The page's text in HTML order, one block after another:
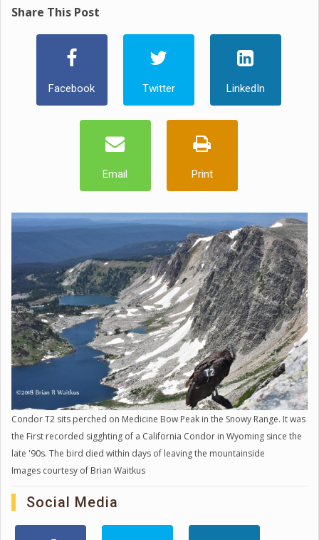
Share This Post
Facebook Twitter LinkedIn
Email Print
Condor T2 sits perched on Medicine Bow Peak in the Snowy Range. It was
the First recorded sigghting of a California Condor in Wyoming since the
late '90s. The bird died within days of leaving the mountainside
Images courtesy of Brian Waitkus
Social Media